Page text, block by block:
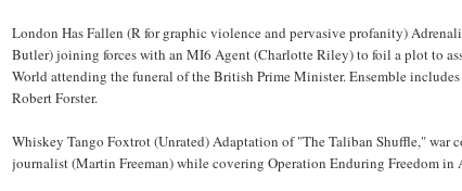
London Has Fallen (R for graphic violence and pervasive profanity)
Butler) joining forces with an MI6 Agent (Charlotte Riley) to foil a plot to
World attending the funeral of the British Prime Minister. Ensemble
Robert Forster.
Whiskey Tango Foxtrot (Unrated) Adaptation of "The Taliban Shuffle,"
journalist (Martin Freeman) while covering Operation Enduring Freedom